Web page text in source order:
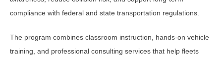
compliance with federal and state transportation regulations.
The program combines classroom instruction, hands-on vehicle
training, and professional consulting services that help fleets